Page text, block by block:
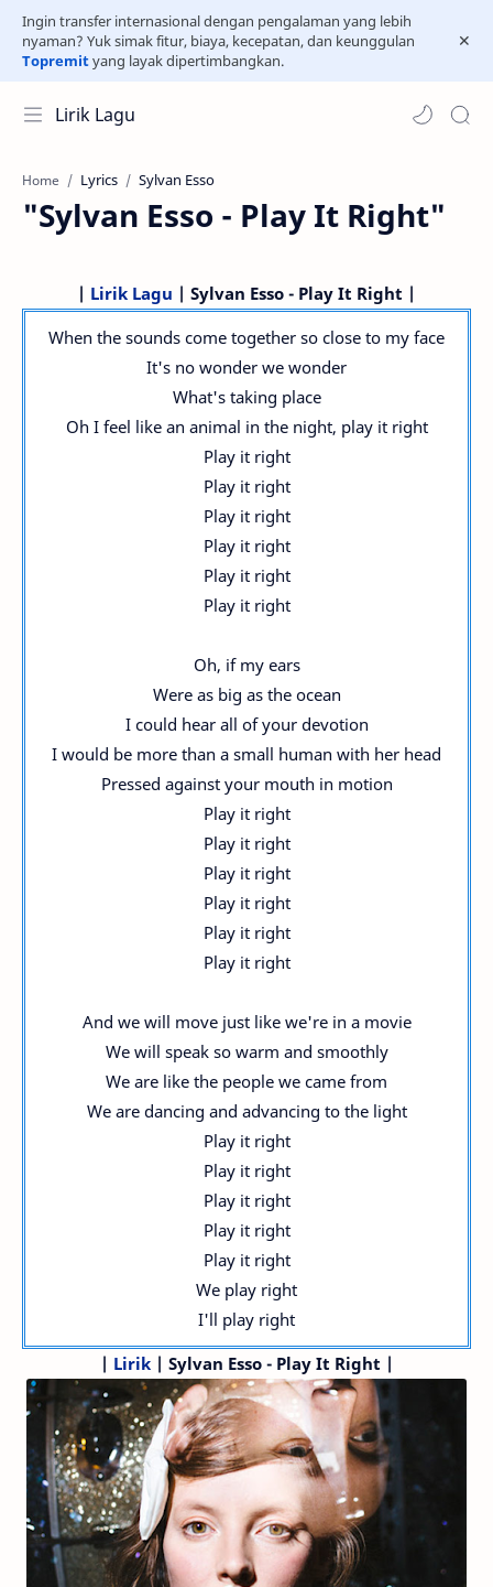
Ingin transfer internasional dengan pengalaman yang lebih
nyaman? Yuk simak fitur, biaya, kecepatan, dan keunggulan
Topremityang layak dipertimbangkan.
Lirik Lagu
Home Lyrics Sylvan Esso
"Sylvan Esso - Play It Right"
| Lirik Lagu | Sylvan Esso - Play It Right |
When the sounds come together so close to my face
It's no wonder we wonder
What's taking place
Oh I feel like an animal in the night, play it right
Play it right
Play it right
Play it right
Play it right
Play it right
Play it right
Oh, if my ears
Were as big as the ocean
I could hear all of your devotion
I would be more than a small human with her head
Pressed against your mouth in motion
Play it right
Play it right
Play it right
Play it right
Play it right
Play it right
And we will move just like we're in a movie
We will speak so warm and smoothly
We are like the people we came from
We are dancing and advancing to the light
Play it right
Play it right
Play it right
Play it right
Play it right
We play right
I'll play right
| Lirik| Sylvan Esso - Play It Right |